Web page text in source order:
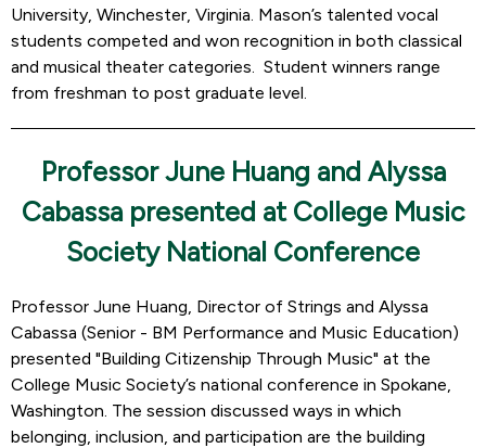
University, Winchester, Virginia. Mason’s talented vocal
students competed and won recognition in both classical
and musical theater categories. Student winners range
from freshman to post graduate level.
Professor June Huang and Alyssa
Cabassa presented at College Music
Society National Conference
Professor June Huang, Director of Strings and Alyssa
Cabassa (Senior - BM Performance and Music Education)
presented "Building Citizenship Through Music" at the
College Music Society’s national conference in Spokane,
Washington. The session discussed ways in which
belonging, inclusion, and participation are the building